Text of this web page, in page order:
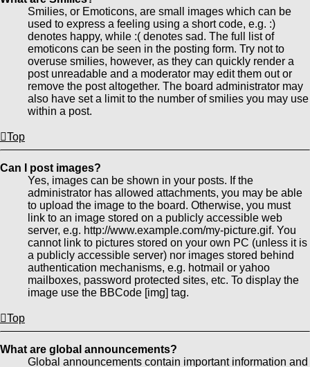
Smilies, or Emoticons, are small images which can be
used to express a feeling using a short code, e.g. :)
denotes happy, while :( denotes sad. The full list of
emoticons can be seen in the posting form. Try not to
overuse smilies, however, as they can quickly render a
post unreadable and a moderator may edit them out or
remove the post altogether. The board administrator may
also have set a limit to the number of smilies you may use
within a post.
Top
Can I post images?
Yes, images can be shown in your posts. If the
administrator has allowed attachments, you may be able
to upload the image to the board. Otherwise, you must
link to an image stored on a publicly accessible web
server, e.g. http://www.example.com/my-picture.gif. You
cannot link to pictures stored on your own PC (unless it is
a publicly accessible server) nor images stored behind
authentication mechanisms, e.g. hotmail or yahoo
mailboxes, password protected sites, etc. To display the
image use the BBCode [img] tag.
Top
What are global announcements?
Global announcements contain important information and